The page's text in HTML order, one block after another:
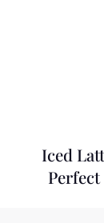
Iced